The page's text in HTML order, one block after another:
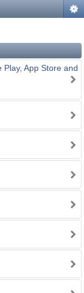
App Store and